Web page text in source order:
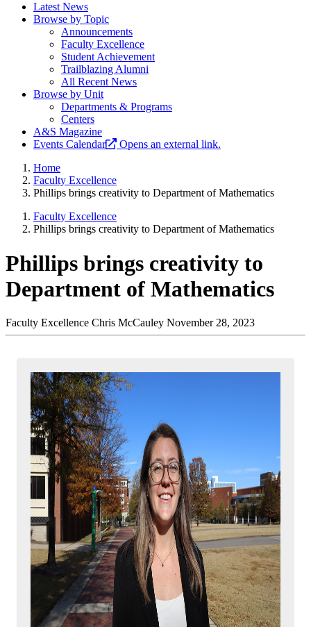
Latest News
Browse by Topic
Announcements
Faculty Excellence
Student Achievement
Trailblazing Alumni
All Recent News
Browse by Unit
Departments & Programs
Centers
A&S Magazine
Events Calendar
Opens an external link.
Home
Faculty Excellence
Phillips brings creativity to Department of Mathematics
Faculty Excellence
Phillips brings creativity to Department of Mathematics
Phillips brings creativity to
Department of Mathematics
Faculty Excellence Chris McCauley November 28, 2023